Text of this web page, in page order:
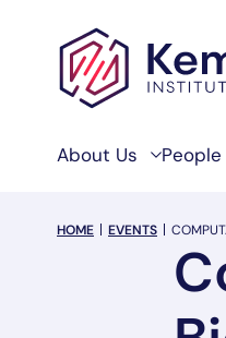
About Us People
HOME EVENTS